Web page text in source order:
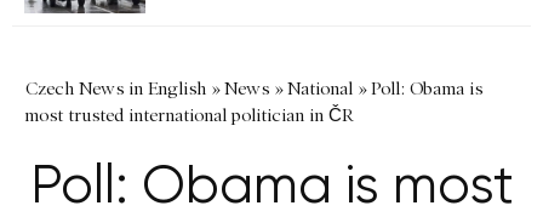
Czech News in English »News »National »Poll: Obama is
most trusted international politician in ČR
Poll: Obama is most